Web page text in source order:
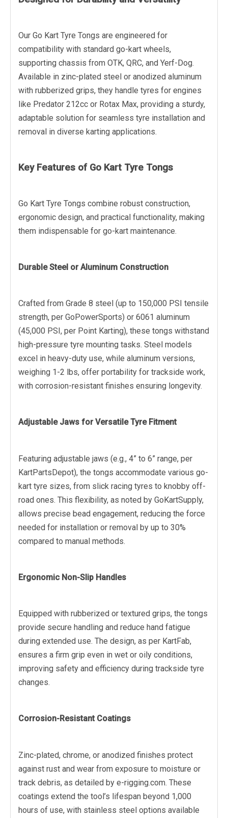
Our Go Kart Tyre Tongs are engineered for
compatibility with standard go-kart wheels,
supporting chassis from OTK, QRC, and Yerf-Dog.
Available in zinc-plated steel or anodized aluminum
with rubberized grips, they handle tyres for engines
like Predator 212cc or Rotax Max, providing a sturdy,
adaptable solution for seamless tyre installation and
removal in diverse karting applications.
Key Features of Go Kart Tyre Tongs
Go Kart Tyre Tongs combine robust construction,
ergonomic design, and practical functionality, making
them indispensable for go-kart maintenance.
Durable Steel or Aluminum Construction
Crafted from Grade 8 steel (up to 150,000 PSI tensile
strength, per GoPowerSports) or 6061 aluminum
(45,000 PSI, per Point Karting), these tongs withstand
high-pressure tyre mounting tasks. Steel models
excel in heavy-duty use, while aluminum versions,
weighing 1-2 lbs, offer portability for trackside work,
with corrosion-resistant finishes ensuring longevity.
Adjustable Jaws for Versatile Tyre Fitment
Featuring adjustable jaws (e.g., 4” to 6” range, per
KartPartsDepot), the tongs accommodate various go-
kart tyre sizes, from slick racing tyres to knobby off-
road ones. This flexibility, as noted by GoKartSupply,
allows precise bead engagement, reducing the force
needed for installation or removal by up to 30%
compared to manual methods.
Ergonomic Non-Slip Handles
Equipped with rubberized or textured grips, the tongs
provide secure handling and reduce hand fatigue
during extended use. The design, as per KartFab,
ensures a firm grip even in wet or oily conditions,
improving safety and efficiency during trackside tyre
changes.
Corrosion-Resistant Coatings
Zinc-plated, chrome, or anodized finishes protect
against rust and wear from exposure to moisture or
track debris, as detailed by e-rigging.com. These
coatings extend the tool’s lifespan beyond 1,000
hours of use, with stainless steel options available